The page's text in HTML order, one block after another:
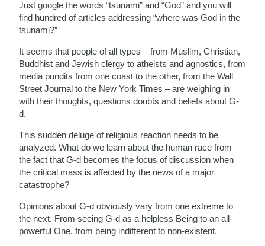
Just google the words “tsunami” and “God” and you will
find hundred of articles addressing “where was God in the
tsunami?”
It seems that people of all types – from Muslim, Christian,
Buddhist and Jewish clergy to atheists and agnostics, from
media pundits from one coast to the other, from the Wall
Street Journal to the New York Times – are weighing in
with their thoughts, questions doubts and beliefs about G-
d.
This sudden deluge of religious reaction needs to be
analyzed. What do we learn about the human race from
the fact that G-d becomes the focus of discussion when
the critical mass is affected by the news of a major
catastrophe?
Opinions about G-d obviously vary from one extreme to
the next. From seeing G-d as a helpless Being to an all-
powerful One, from being indifferent to non-existent.